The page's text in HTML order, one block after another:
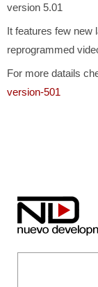
version 5.01
It features few new
reprogrammed
For more datails
version-501